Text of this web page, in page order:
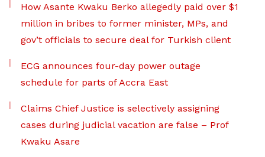
How Asante Kwaku Berko allegedly paid over $1
million in bribes to former minister, MPs, and
gov’t officials to secure deal for Turkish client
ECG announces four-day power outage
schedule for parts of Accra East
Claims Chief Justice is selectively assigning
cases during judicial vacation are false – Prof
Kwaku Asare